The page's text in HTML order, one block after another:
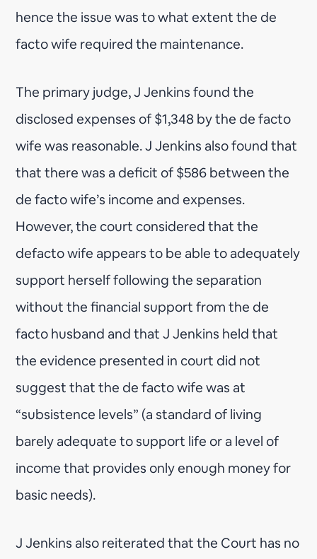
hence the issue was to what extent the de
facto wife required the maintenance.
The primary judge, J Jenkins found the
disclosed expenses of $1,348 by the de facto
wife was reasonable. J Jenkins also found that
that there was a deficit of $586 between the
de facto wife’s income and expenses.
However, the court considered that the
defacto wife appears to be able to adequately
support herself following the separation
without the financial support from the de
facto husband and that J Jenkins held that
the evidence presented in court did not
suggest that the de facto wife was at
“subsistence levels” (a standard of living
barely adequate to support life or a level of
income that provides only enough money for
basic needs).
J Jenkins also reiterated that the Court has no